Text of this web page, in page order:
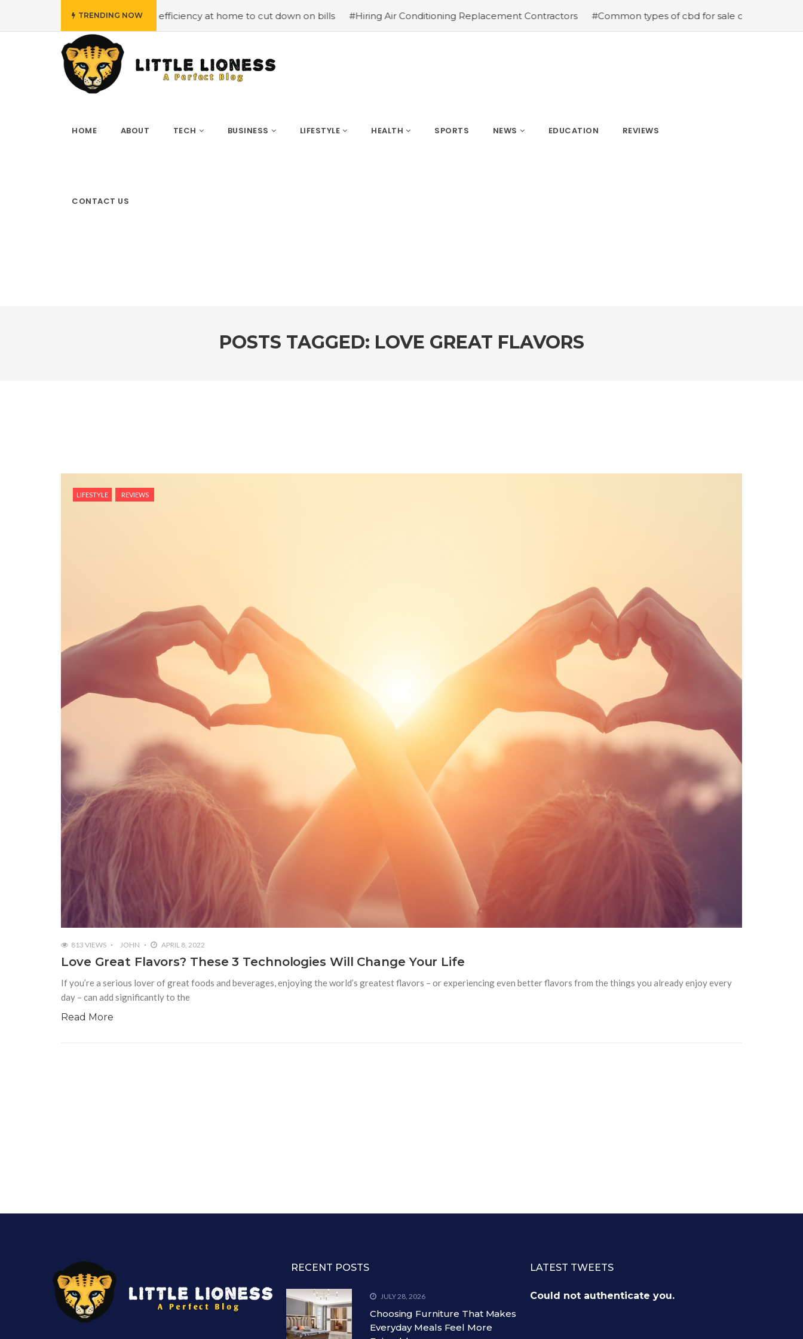
TRENDING NOW
#Employing energy efficiency at home to cut down on bills #Hiring Air Conditioning Replacement Contractors #Common types of cbd for sale cbd drops cbd topicals
HOME ABOUT TECH BUSINESS LIFESTYLE HEALTH SPORTS NEWS EDUCATION REVIEWS
CONTACT US
POSTS TAGGED: LOVE GREAT FLAVORS
LIFESTYLE REVIEWS
813 VIEWS JOHN APRIL 8, 2022
Love Great Flavors? These 3 Technologies Will Change Your Life
If you’re a serious lover of great foods and beverages, enjoying the world’s greatest flavors – or experiencing even better flavors from the things you already enjoy every
day – can add significantly to the
Read More
RECENT POSTS
JULY 28, 2026
Choosing Furniture That Makes
Everyday Meals Feel More
LATEST TWEETS
Could not authenticate you.